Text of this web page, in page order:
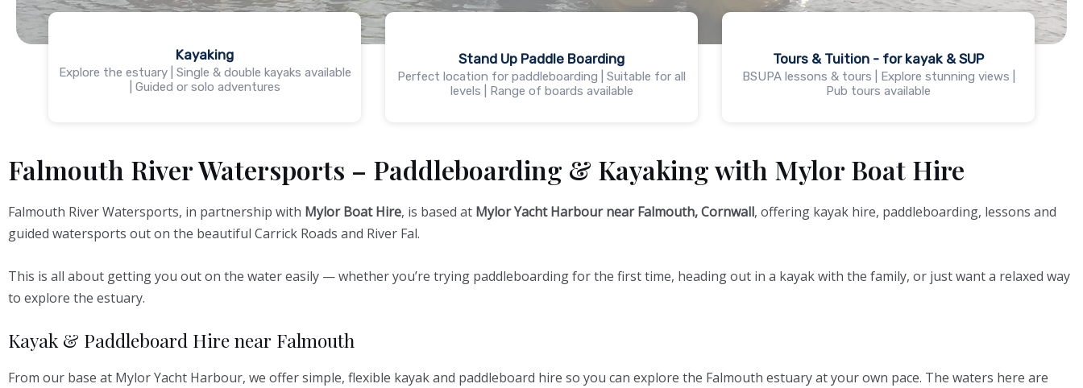
Kayaking
Explore the estuary | Single & double kayaks available
| Guided or solo adventures
Stand Up Paddle Boarding
Perfect location for paddleboarding | Suitable for all
levels | Range of boards available
Tours & Tuition - for kayak & SUP
BSUPA lessons & tours | Explore stunning views |
Pub tours available
Falmouth River Watersports – Paddleboarding & Kayaking with Mylor Boat Hire
Falmouth River Watersports, in partnership with Mylor Boat Hire, is based at Mylor Yacht Harbour near Falmouth, Cornwall, offering kayak hire, paddleboarding, lessons and
guided watersports out on the beautiful Carrick Roads and River Fal.
This is all about getting you out on the water easily — whether you’re trying paddleboarding for the first time, heading out in a kayak with the family, or just want a relaxed way
to explore the estuary.
Kayak & Paddleboard Hire near Falmouth
From our base at Mylor Yacht Harbour, we offer simple, flexible kayak and paddleboard hire so you can explore the Falmouth estuary at your own pace. The waters here are